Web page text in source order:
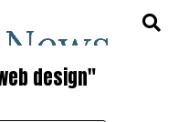
design"